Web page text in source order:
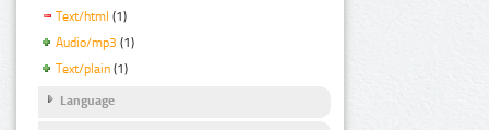
Text/html (1)
Audio/mp3 (1)
Text/plain (1)
Language